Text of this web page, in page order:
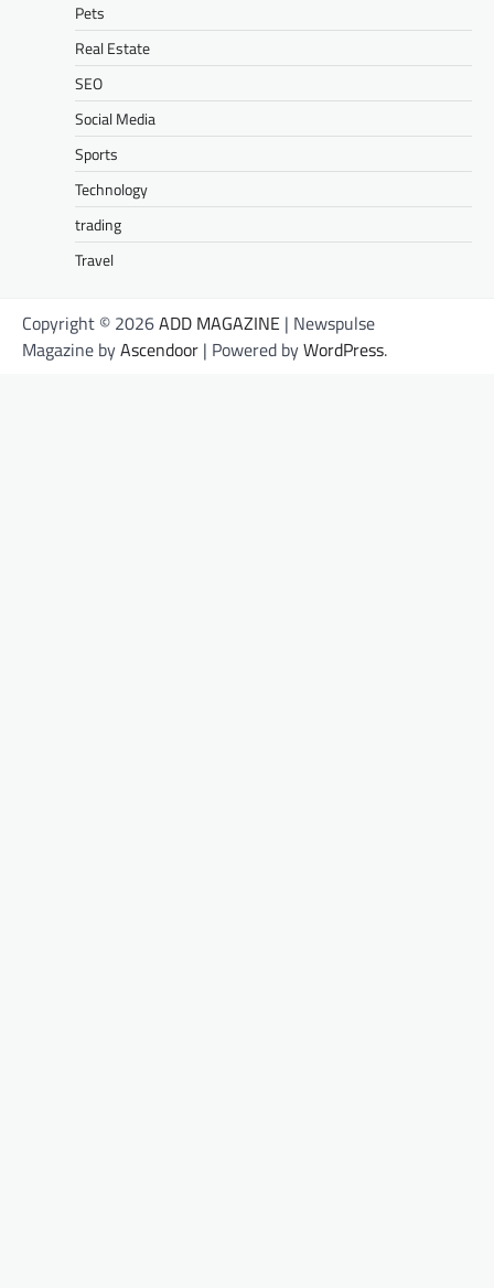
Pets
Real Estate
SEO
Social Media
Sports
Technology
trading
Travel
Copyright © 2026ADD MAGAZINE | Newspulse
Magazine byAscendoor | Powered byWordPress.